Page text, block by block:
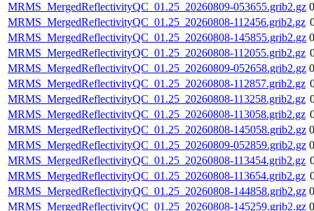
MRMS_MergedReflectivityQC_01.25_20260809-053655.grib2.gz
MRMS_MergedReflectivityQC_01.25_20260808-112456.grib2.gz
MRMS_MergedReflectivityQC_01.25_20260808-145855.grib2.gz
MRMS_MergedReflectivityQC_01.25_20260808-112055.grib2.gz
MRMS_MergedReflectivityQC_01.25_20260809-052658.grib2.gz
MRMS_MergedReflectivityQC_01.25_20260808-112857.grib2.gz
MRMS_MergedReflectivityQC_01.25_20260808-113258.grib2.gz
MRMS_MergedReflectivityQC_01.25_20260808-113058.grib2.gz
MRMS_MergedReflectivityQC_01.25_20260808-145058.grib2.gz
MRMS_MergedReflectivityQC_01.25_20260809-052859.grib2.gz
MRMS_MergedReflectivityQC_01.25_20260808-113454.grib2.gz
MRMS_MergedReflectivityQC_01.25_20260808-113654.grib2.gz
MRMS_MergedReflectivityQC_01.25_20260808-144858.grib2.gz
MRMS_MergedReflectivityQC_01.25_20260808-145259.grib2.gz